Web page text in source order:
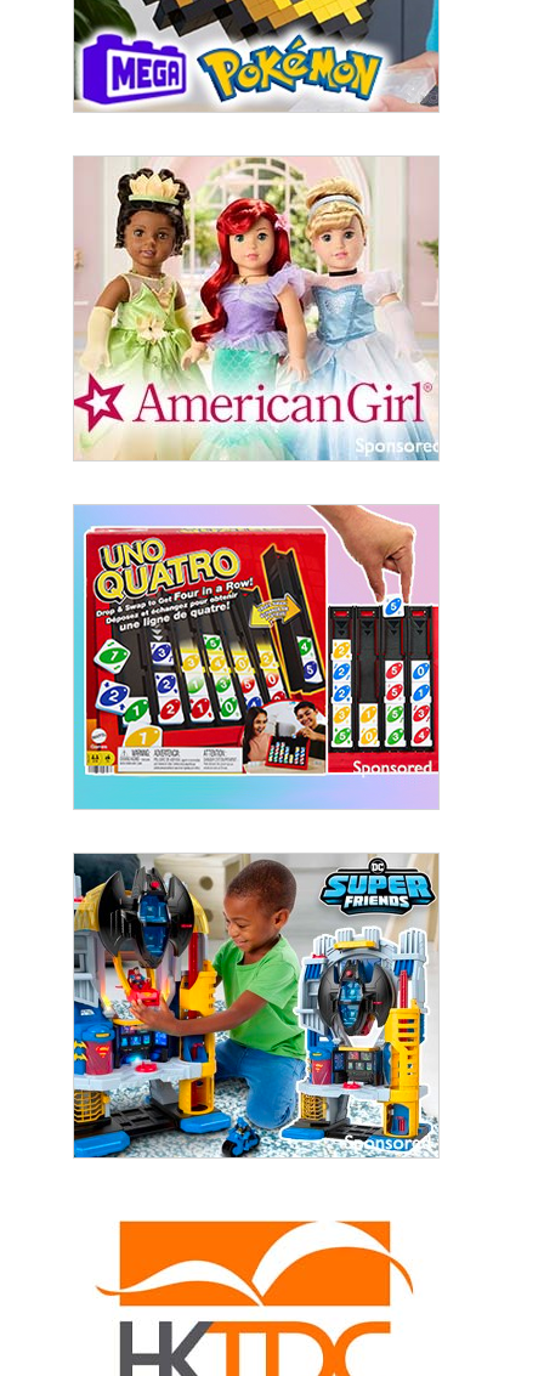
Last Name
By submitting this form, you are consenting to receive marketing emails
from: aNb Media, 149 West 36th Street, 10th Floor, New York, NY, 10018,
US. You can revoke your consent to receive emails at any time by using
the SafeUnsubscribe® link, found at the bottom of every email.
Emails are
serviced by Constant Contact.
Sign Up!